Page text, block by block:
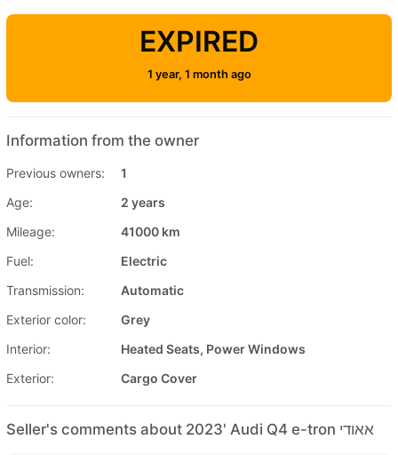
EXPIRED
1 year, 1 month ago
Information from the owner
Previous owners:
1
Age:
2 years
Mileage:
41000 km
Fuel:
Electric
Transmission:
Automatic
Exterior color:
Grey
Interior:
Heated Seats, Power Windows
Exterior:
Cargo Cover
Seller's comments about 2023' Audi Q4 e-tron אאודי